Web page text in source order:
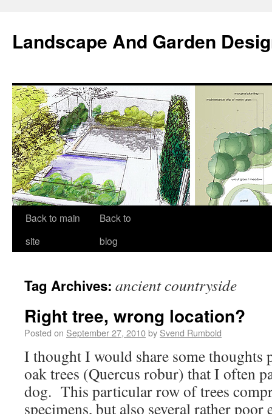
Landscape And Garden
Back to main
site
Back to
blog
Tag Archives: ancient countryside
Right tree, wrong location?
Posted on September 27, 2010by Svend Rumbold
I thought I would share some thoughts
oak trees (Quercus robur) that I often
dog. This particular row of trees
specimens, but also several rather